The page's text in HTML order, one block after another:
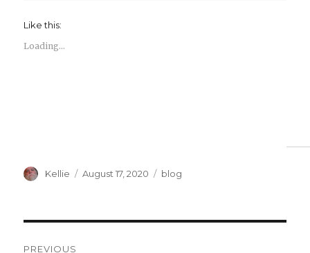
Like this:
Loading...
Author
Kellie
Posted
August 17, 2020 Categories
blog
PREVIOUS